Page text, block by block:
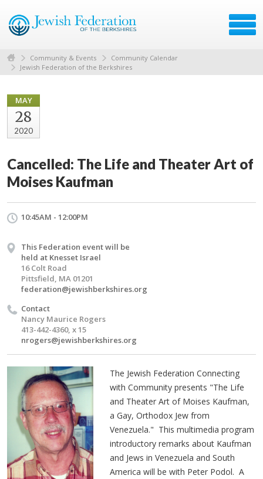
Community & Events
Community Calendar
Jewish Federation of the Berkshires
MAY
28
2020
Cancelled: The Life and Theater Art of
Moises Kaufman
10:45AM - 12:00PM
This Federation event will be
held at Knesset Israel
16 Colt Road
Pittsfield, MA 01201
federation@jewishberkshires.org
Contact
Nancy Maurice Rogers
413-442-4360, x 15
nrogers@jewishberkshires.org
The Jewish Federation Connecting
with Community presents "The Life
and Theater Art of Moises Kaufman,
a Gay, Orthodox Jew from
Venezuela." This multimedia program
introductory remarks about Kaufman
and Jews in Venezuela and South
America will be with Peter Podol. A